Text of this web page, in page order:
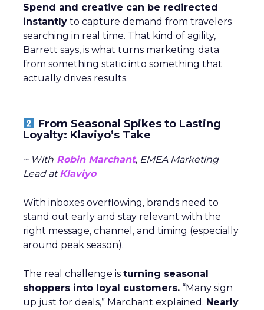
Spend and creative can be redirected
instantly to capture demand from travelers
searching in real time. That kind of agility,
Barrett says, is what turns marketing data
from something static into something that
actually drives results.
From Seasonal Spikes to Lasting
Loyalty: Klaviyo’s Take
~ With Robin Marchant, EMEA Marketing
Lead atKlaviyo
With inboxes overflowing, brands need to
stand out early and stay relevant with the
right message, channel, and timing (especially
around peak season).
The real challenge is turning seasonal
shoppers into loyal customers. “Many sign
up just for deals,” Marchant explained. Nearly